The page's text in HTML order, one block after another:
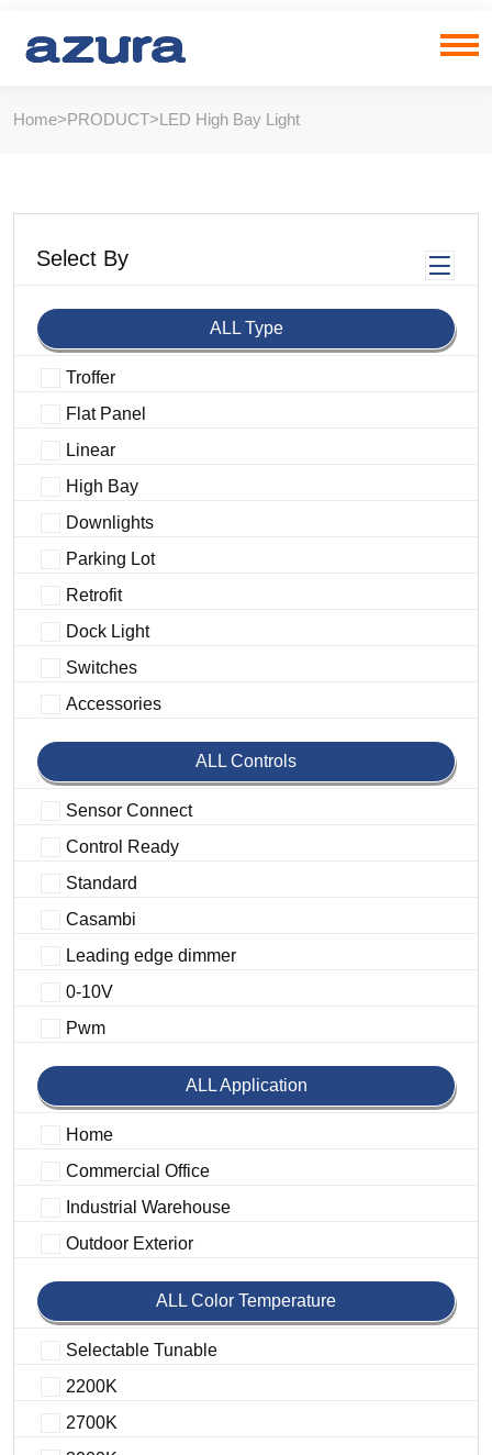
Home>PRODUCT>LED High Bay Light
Select By
ALL Type
Troffer
Flat Panel
Linear
High Bay
Downlights
Parking Lot
Retrofit
Dock Light
Switches
Accessories
ALL Controls
Sensor Connect
Control Ready
Standard
Casambi
Leading edge dimmer
0-10V
Pwm
ALL Application
Home
Commercial Office
Industrial Warehouse
Outdoor Exterior
ALL Color Temperature
Selectable Tunable
2200K
2700K